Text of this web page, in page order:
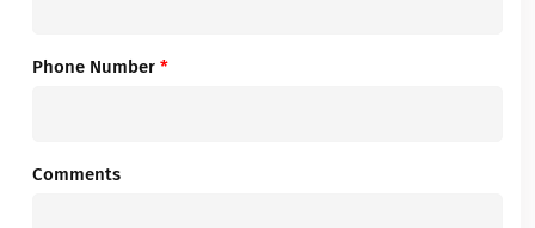
Phone Number *
Comments